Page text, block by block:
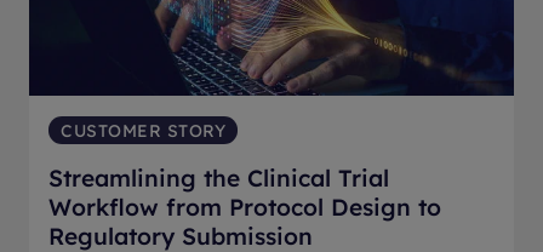
CUSTOMER STORY
Streamlining the Clinical Trial
Workflow from Protocol Design to
Regulatory Submission